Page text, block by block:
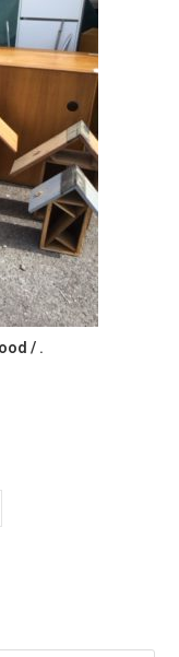
/ .